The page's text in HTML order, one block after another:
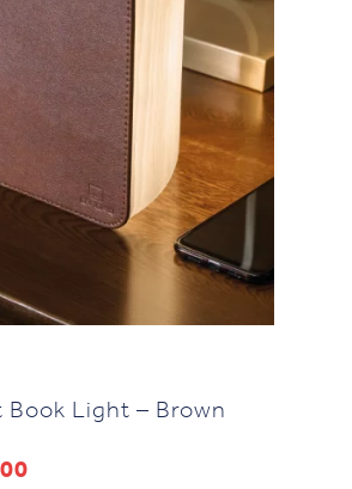
Book Light – Brown
Current